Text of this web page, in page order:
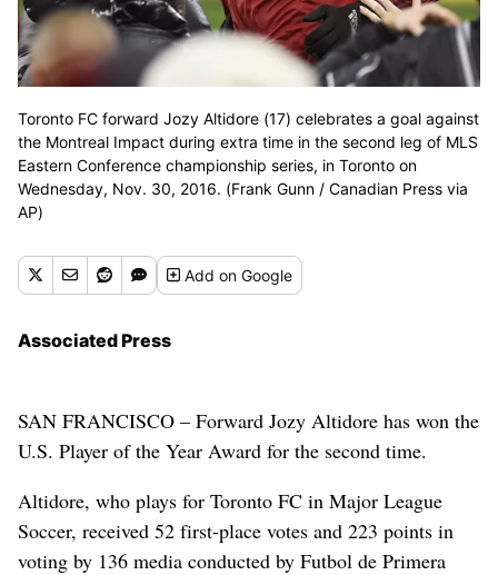
Toronto FC forward Jozy Altidore (17) celebrates a goal against
the Montreal Impact during extra time in the second leg of MLS
Eastern Conference championship series, in Toronto on
Wednesday, Nov. 30, 2016. (Frank Gunn / Canadian Press via
AP)
Addon Google
Associated Press
SAN FRANCISCO – Forward Jozy Altidore has won the
U.S. Player of the Year Award for the second time.
Altidore, who plays for Toronto FC in Major League
Soccer, received 52 first-place votes and 223 points in
voting by 136 media conducted by Futbol de Primera